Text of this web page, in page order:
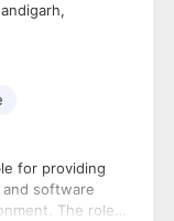
for providing
software
The role